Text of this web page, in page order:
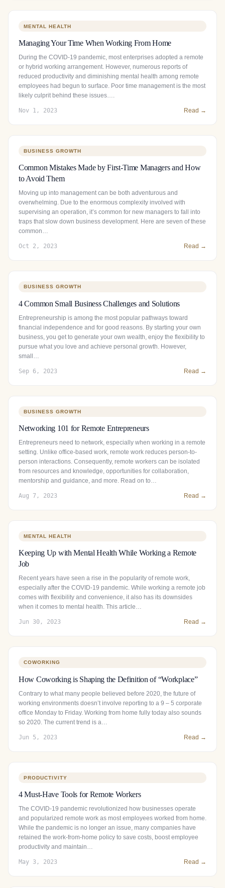
MENTAL HEALTH
Managing Your Time When Working From Home
During the COVID-19 pandemic, most enterprises adopted a remote
or hybrid working arrangement. However, numerous reports of
reduced productivity and diminishing mental health among remote
employees had begun to surface. Poor time management is the most
likely culprit behind these issues….
Nov 1, 2023 Read →
BUSINESS GROWTH
Common Mistakes Made by First-Time Managers and How
to Avoid Them
Moving up into management can be both adventurous and
overwhelming. Due to the enormous complexity involved with
supervising an operation, it’s common for new managers to fall into
traps that slow down business development. Here are seven of these
common…
Oct 2, 2023 Read →
BUSINESS GROWTH
4 Common Small Business Challenges and Solutions
Entrepreneurship is among the most popular pathways toward
financial independence and for good reasons. By starting your own
business, you get to generate your own wealth, enjoy the flexibility to
pursue what you love and achieve personal growth. However,
small…
Sep 6, 2023 Read →
BUSINESS GROWTH
Networking 101 for Remote Entrepreneurs
Entrepreneurs need to network, especially when working in a remote
setting. Unlike office-based work, remote work reduces person-to-
person interactions. Consequently, remote workers can be isolated
from resources and knowledge, opportunities for collaboration,
mentorship and guidance, and more. Read on to…
Aug 7, 2023 Read →
MENTAL HEALTH
Keeping Up with Mental Health While Working a Remote
Job
Recent years have seen a rise in the popularity of remote work,
especially after the COVID-19 pandemic. While working a remote job
comes with flexibility and convenience, it also has its downsides
when it comes to mental health. This article…
Jun 30, 2023 Read →
COWORKING
How Coworking is Shaping the Definition of “Workplace”
Contrary to what many people believed before 2020, the future of
working environments doesn’t involve reporting to a 9 – 5 corporate
office Monday to Friday. Working from home fully today also sounds
so 2020. The current trend is a…
Jun 5, 2023 Read →
PRODUCTIVITY
4 Must-Have Tools for Remote Workers
The COVID-19 pandemic revolutionized how businesses operate
and popularized remote work as most employees worked from home.
While the pandemic is no longer an issue, many companies have
retained the work-from-home policy to save costs, boost employee
productivity and maintain…
May 3, 2023 Read →